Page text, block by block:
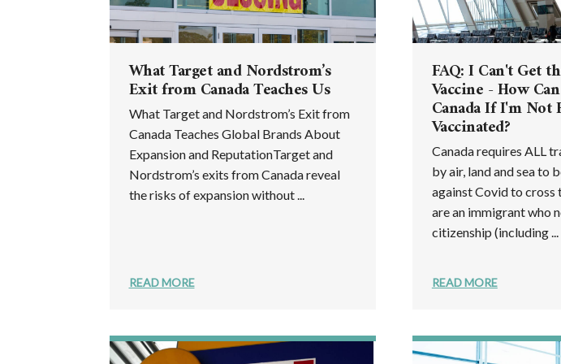
What Target and Nordstrom’s
Exit from Canada Teaches Us
What Target and Nordstrom’s Exit from
Canada Teaches Global Brands About
Expansion and ReputationTarget and
Nordstrom’s exits from Canada reveal
the risks of expansion without ...
READ MORE
FAQ: I Can't Get
Vaccine - How
Canada If I'm Not
Vaccinated?
Canada requires ALL
by air, land and sea to
against Covid to cross
are an immigrant who
citizenship (including ...
READ MORE